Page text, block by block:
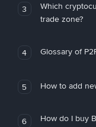
3
Which
trade zone?
4 Glossary of
5 How to add
6 How do I buy